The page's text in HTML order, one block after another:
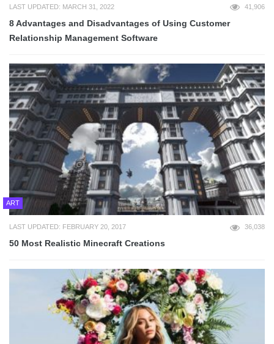
LAST UPDATED: MARCH 31, 2022 41,906
8 Advantages and Disadvantages of Using Customer
Relationship Management Software
ART
LAST UPDATED: FEBRUARY 20, 2017 36,038
50 Most Realistic Minecraft Creations